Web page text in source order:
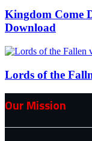
Kingdom Come
Download
Lords of the
Our Mission